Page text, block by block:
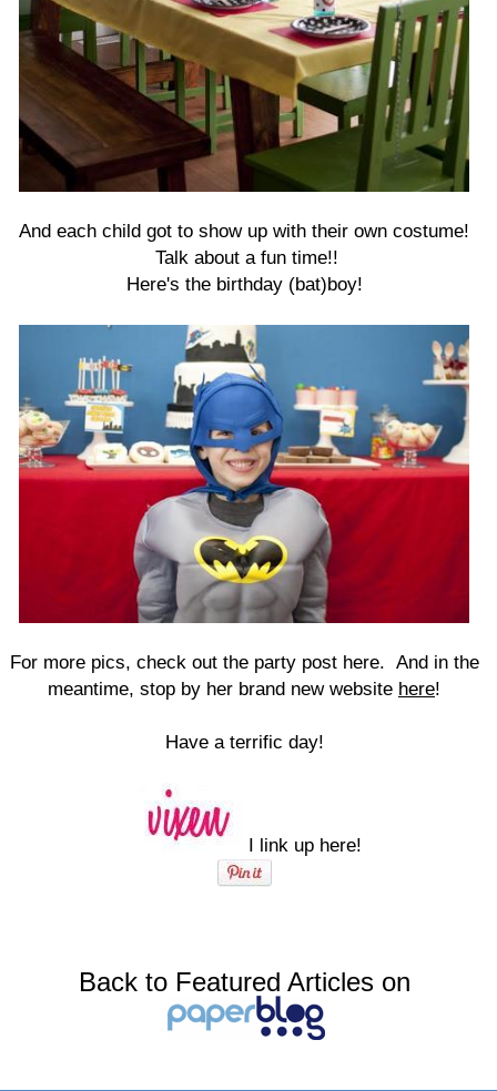
And each child got to show up with their own costume!
Talk about a fun time!!
Here's the birthday (bat)boy!
For more pics, check out the party post here. And in the
meantime, stop by her brand new website here!
Have a terrific day!
I link up here!
Back to Featured Articles on